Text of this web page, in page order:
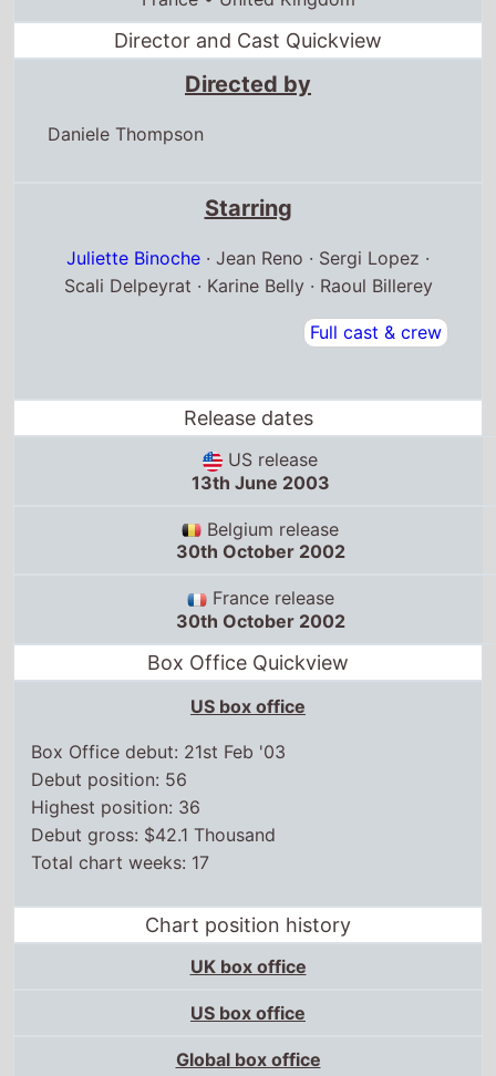
Director and Cast Quickview
Directed by
Daniele Thompson
Starring
Juliette Binoche · Jean Reno · Sergi Lopez ·
Scali Delpeyrat · Karine Belly · Raoul Billerey
Full cast & crew
Release dates
US release
13th June 2003
Belgium release
30th October 2002
France release
30th October 2002
Box Office Quickview
US box office
Box Office debut: 21st Feb '03
Debut position: 56
Highest position: 36
Debut gross: $42.1 Thousand
Total chart weeks: 17
Chart position history
UK box office
US box office
Global box office